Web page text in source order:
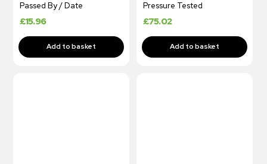
Passed By / Date
£15.96
Pressure Tested
£75.02